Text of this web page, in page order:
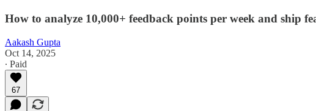
How to analyze 10,000+ feedback points per week and ship
Aakash Gupta
Oct 14, 2025
∙ Paid
67